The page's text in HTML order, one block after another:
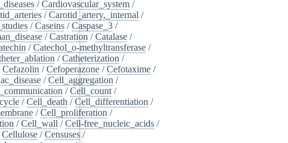
/Cardiovascular_system /
/Carotid_artery,_internal /
/Caseins /Caspase_3 /
/Castration /Catalase /
/Catechol_o-methyltransferase /
/Catheterization /
Cefazolin /Cefoperazone /Cefotaxime /
/Cell_aggregation /
/Cell_count /
/Cell_death /Cell_differentiation /
/Cell_proliferation /
/Cell_wall /Cell-free_nucleic_acids /
Cellulose /Censuses /